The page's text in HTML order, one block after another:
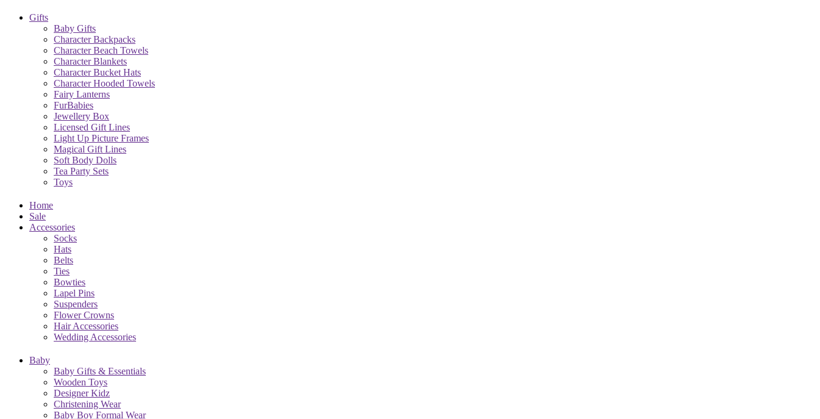
Gifts
Baby Gifts
Character Backpacks
Character Beach Towels
Character Blankets
Character Bucket Hats
Character Hooded Towels
Fairy Lanterns
FurBabies
Jewellery Box
Licensed Gift Lines
Light Up Picture Frames
Magical Gift Lines
Soft Body Dolls
Tea Party Sets
Toys
Home
Sale
Accessories
Socks
Hats
Belts
Ties
Bowties
Lapel Pins
Suspenders
Flower Crowns
Hair Accessories
Wedding Accessories
Baby
Baby Gifts & Essentials
Wooden Toys
Designer Kidz
Christening Wear
Baby Boy Formal Wear